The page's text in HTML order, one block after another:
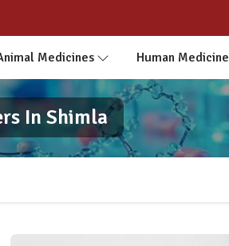
Medicines Human Medicine
In Shimla